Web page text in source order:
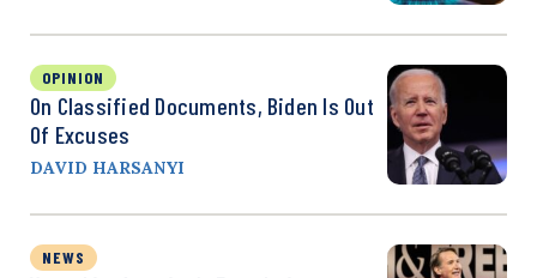
OPINION
On Classified Documents, Biden Is Out
Of Excuses
DAVID HARSANYI
NEWS